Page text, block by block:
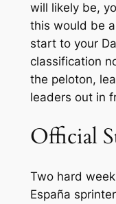
will likely be,
this would be
start to your
classification
the peloton,
leaders out in
Official
Two hard
España